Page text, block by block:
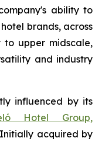
ability to
brands, across
to upper midscale,
and industry
influenced by its
Hotel Group,
acquired by